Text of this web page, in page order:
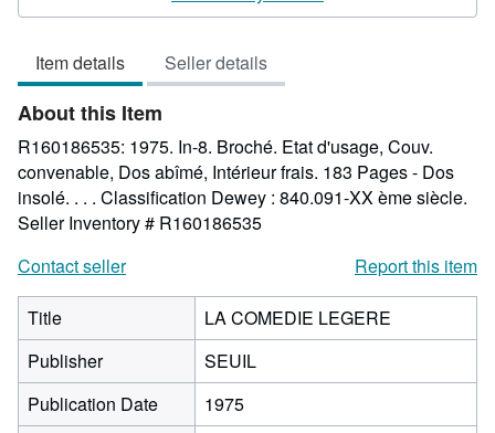
out
Item details Seller details
About this Item
R160186535: 1975. In-8. Broché. Etat d'usage, Couv.
convenable, Dos abîmé, Intérieur frais. 183 Pages - Dos
insolé. . . . Classification Dewey : 840.091-XX ème siècle.
Seller Inventory # R160186535
Contact seller
Report this item
Title
LA COMEDIE LEGERE
Publisher
SEUIL
Publication Date
1975